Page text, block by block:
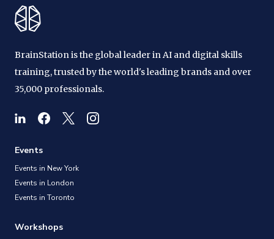
BrainStation is the global leader in AI and digital skills
training, trusted by the world's leading brands and over
35,000 professionals.
Events
Events in New York
Events in London
Events in Toronto
Workshops